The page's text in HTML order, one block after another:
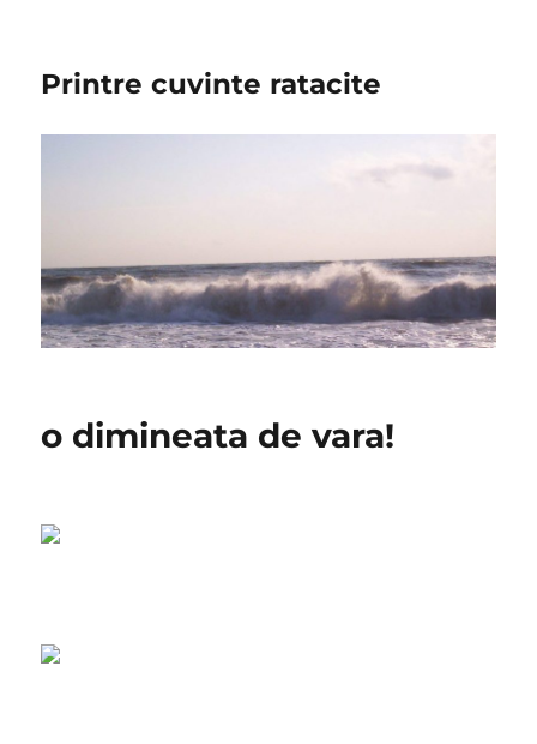
Printre cuvinte ratacite
o dimineata de vara!